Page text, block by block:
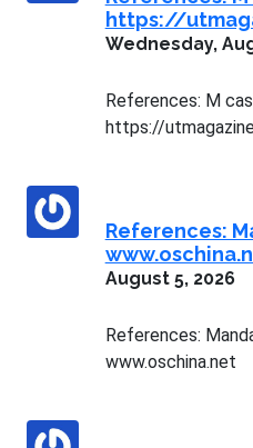
https://
Wednesday,
References: M
https://
References:
August 5, 2026
References:
www.oschina.net